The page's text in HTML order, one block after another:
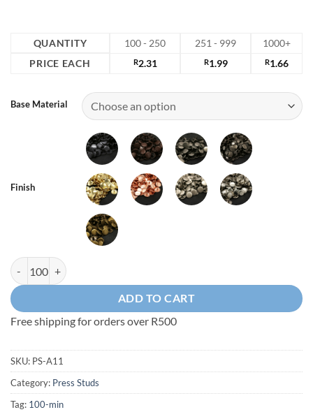
QUANTITY 100 - 250 251 - 999
1000+
PRICE EACH
R2.31 R1.99 R1.66
Base Material
Finish
A11 - Press Stud Set quantity
ADD TO CART
Free shipping for orders over R500
SKU: PS-A11
Category: Press Studs
Tag: 100-min